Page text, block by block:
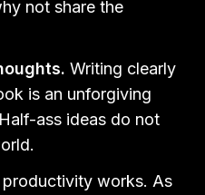
not share the
Writing clearly
is an unforgiving
ass ideas do not
works. As